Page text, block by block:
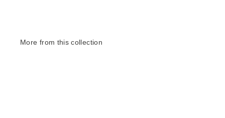
More from this collection